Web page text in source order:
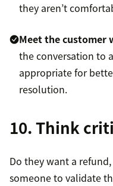
they aren’t
Meet the customer
the conversation to
appropriate for
resolution.
10. Think
Do they want a
someone to validate